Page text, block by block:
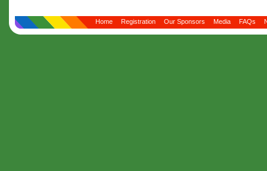
Home Registration Our Sponsors Media FAQs